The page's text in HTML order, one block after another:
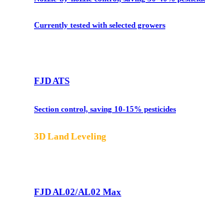
Currently tested with selected growers
FJD ATS
Section control, saving 10-15% pesticides
3D Land Leveling
FJD AL02/AL02 Max